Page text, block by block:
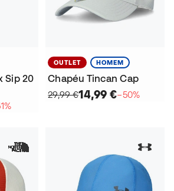
Sip 20
OUTLET HOMEM
Chapéu Tincan Cap
29,99 €14,99 €−50%